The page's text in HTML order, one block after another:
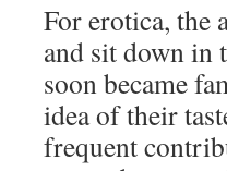
For erotica, the
and sit down in
soon became
idea of their
frequent